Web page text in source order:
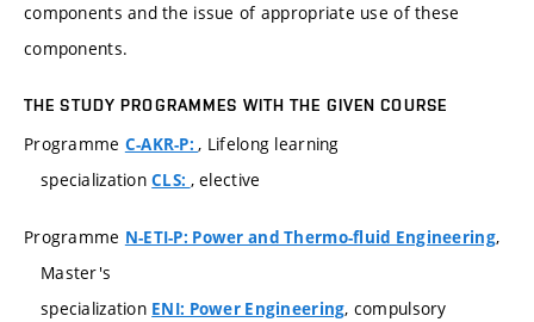
components and the issue of appropriate use of these
components.
THE STUDY PROGRAMMES WITH THE GIVEN COURSE
Programme C-AKR-P:, Lifelong learning
specializationCLS: , elective
Programme N-ETI-P: Power and Thermo-fluid Engineering,
Master's
specialization ENI: Power Engineering, compulsory